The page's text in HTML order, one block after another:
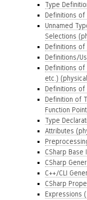
Type
Definitions
Unnamed
Selections
Definitions of
Definitions/
Definitions of
etc.)
Definitions
Definition of
Function
Type
Attributes
CSharp
CSharp
C++/CLI
CSharp
Expressions